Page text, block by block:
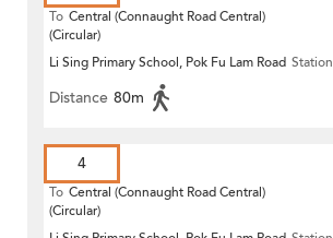
To Central (Connaught Road Central)
(Circular)
Li Sing Primary School, Pok Fu Lam Road Station
Distance 80m
4
To Central (Connaught Road Central)
(Circular)